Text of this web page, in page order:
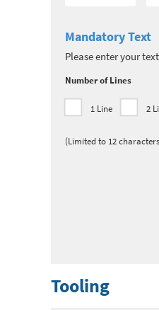
Mandatory Text
Please enter your
Number of Lines
1 Line 2
(Limited to 12
Tooling